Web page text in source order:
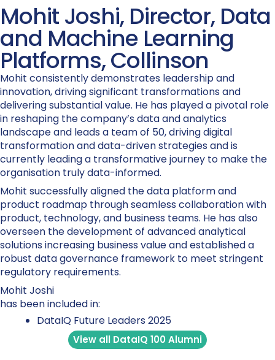
Mohit Joshi, Director, Data
and Machine Learning
Platforms, Collinson
Mohit consistently demonstrates leadership and
innovation, driving significant transformations and
delivering substantial value. He has played a pivotal role
in reshaping the company’s data and analytics
landscape and leads a team of 50, driving digital
transformation and data-driven strategies and is
currently leading a transformative journey to make the
organisation truly data-informed.
Mohit successfully aligned the data platform and
product roadmap through seamless collaboration with
product, technology, and business teams. He has also
overseen the development of advanced analytical
solutions increasing business value and established a
robust data governance framework to meet stringent
regulatory requirements.
Mohit Joshi
has been included in:
DataIQ Future Leaders 2025
View all DataIQ 100 Alumni